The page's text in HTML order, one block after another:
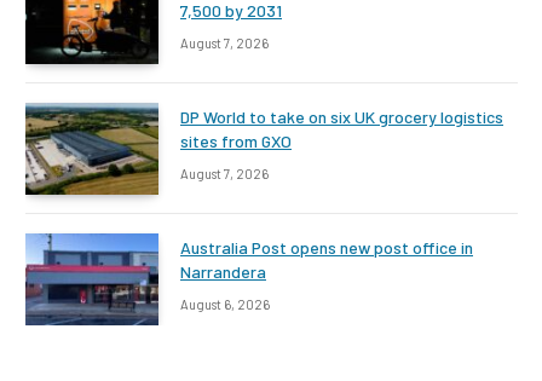
7,500 by 2031
August 7, 2026
DP World to take on six UK grocery logistics
sites from GXO
August 7, 2026
Australia Post opens new post office in
Narrandera
August 6, 2026